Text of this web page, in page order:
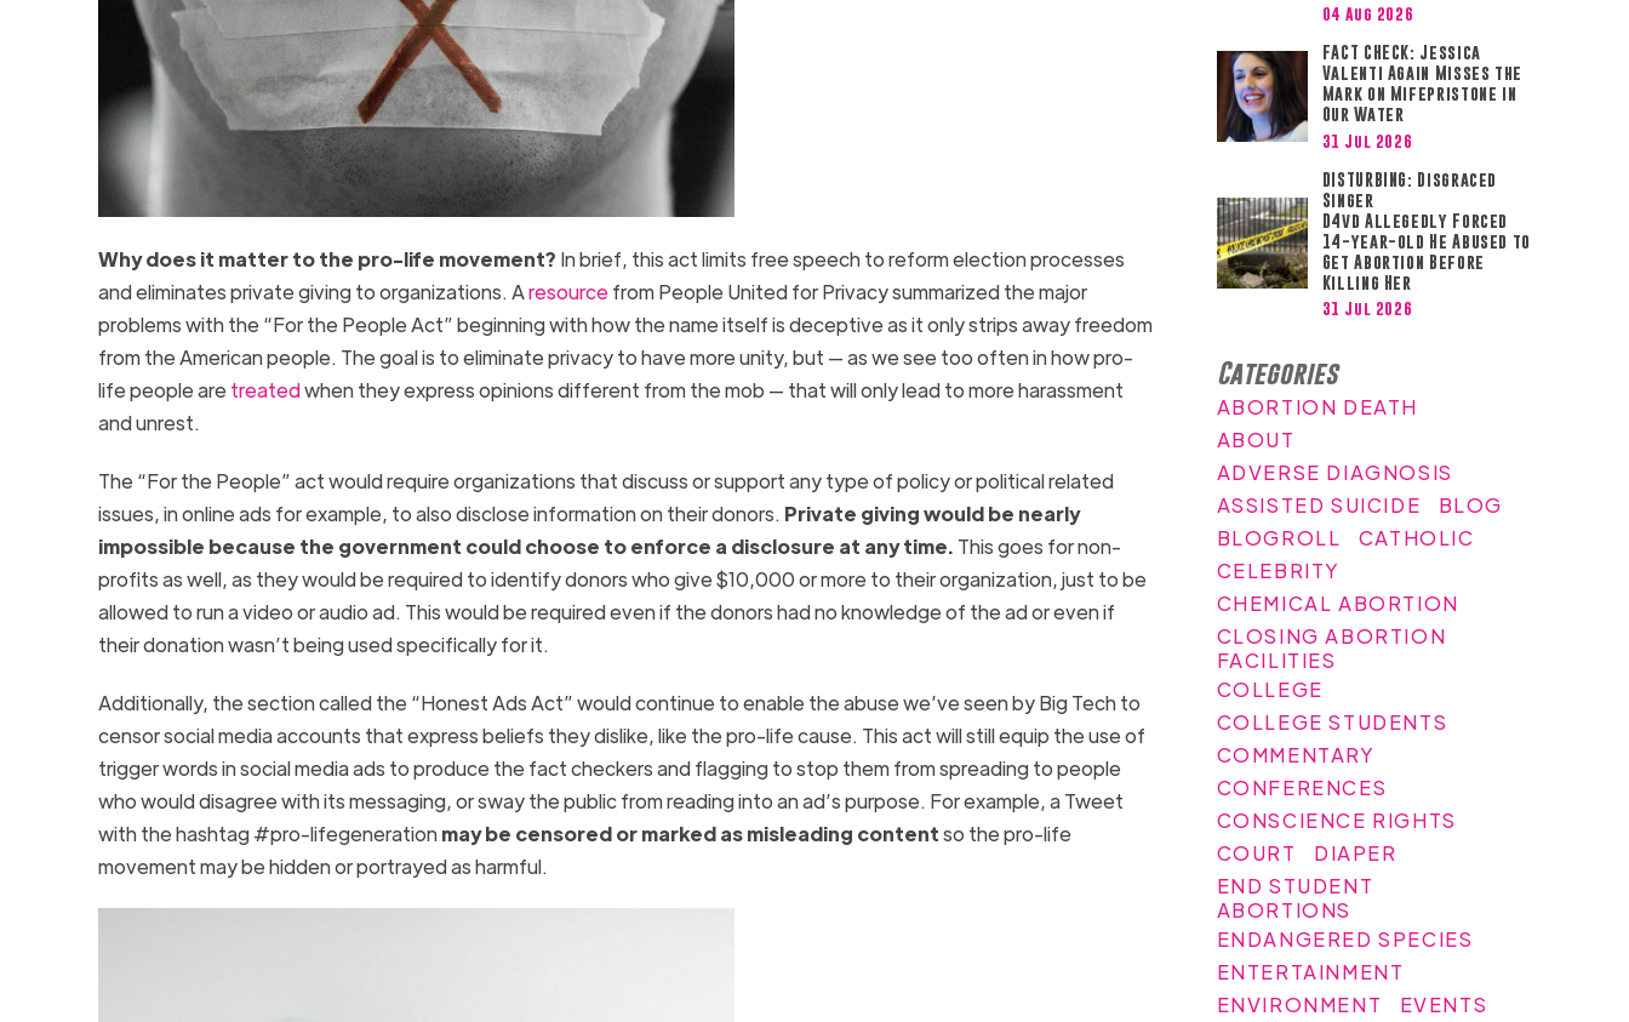
Why does it matter to the pro-life movement? In brief, this act limits free speech to reform election processes
and eliminates private giving to organizations. Aresourcefrom People United for Privacy summarized the major
problems with the “For the People Act” beginning with how the name itself is deceptive as it only strips away freedom
from the American people. The goal is to eliminate privacy to have more unity, but — as we see too often in how pro-
life people are treatedwhen they express opinions different from the mob — that will only lead to more harassment
and unrest.
The “For the People” act would require organizations that discuss or support any type of policy or political related
issues, in online ads for example, to also disclose information on their donors. Private giving would be nearly
impossible because the government could choose to enforce a disclosure at any time. This goes for non-
profits as well, as they would be required to identify donors who give $10,000 or more to their organization, just to be
allowed to run a video or audio ad. This would be required even if the donors had no knowledge of the ad or even if
their donation wasn’t being used specifically for it.
Additionally, the section called the “Honest Ads Act” would continue to enable the abuse we’ve seen by Big Tech to
censor social media accounts that express beliefs they dislike, like the pro-life cause. This act will still equip the use of
trigger words in social media ads to produce the fact checkers and flagging to stop them from spreading to people
who would disagree with its messaging, or sway the public from reading into an ad’s purpose. For example, a Tweet
with the hashtag #pro-lifegenerationmay be censored or marked as misleading contentso the pro-life
movement may be hidden or portrayed as harmful.
04 Aug 2026
FACT CHECK: Jessica
Valenti Again Misses the
Mark on Mifepristone in
Our Water
31 Jul 2026
DISTURBING: Disgraced
Singer
D4vd Allegedly Forced
14-year-old He Abused to
Get Abortion Before
Killing Her
31 Jul 2026
Categories
ABORTION DEATH
ABOUT
ADVERSE DIAGNOSIS
ASSISTED SUICIDE
BLOG
BLOGROLL
CATHOLIC
CELEBRITY
CHEMICAL ABORTION
CLOSING ABORTION
FACILITIES
COLLEGE
COLLEGE STUDENTS
COMMENTARY
CONFERENCES
CONSCIENCE RIGHTS
COURT
DIAPER
END STUDENT
ABORTIONS
ENDANGERED SPECIES
ENTERTAINMENT
ENVIRONMENT
EVENTS